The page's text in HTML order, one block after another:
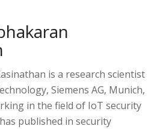
is a research scientist
Siemens AG, Munich,
in the field of IoT security
published in security